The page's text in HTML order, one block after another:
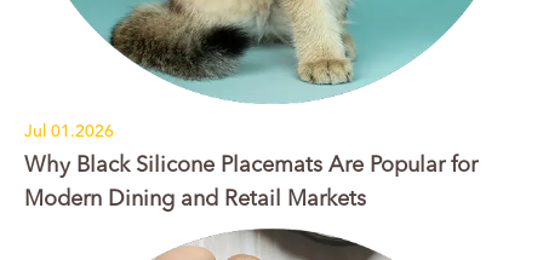
Jul 01.2026
Why Black Silicone Placemats Are Popular for
Modern Dining and Retail Markets